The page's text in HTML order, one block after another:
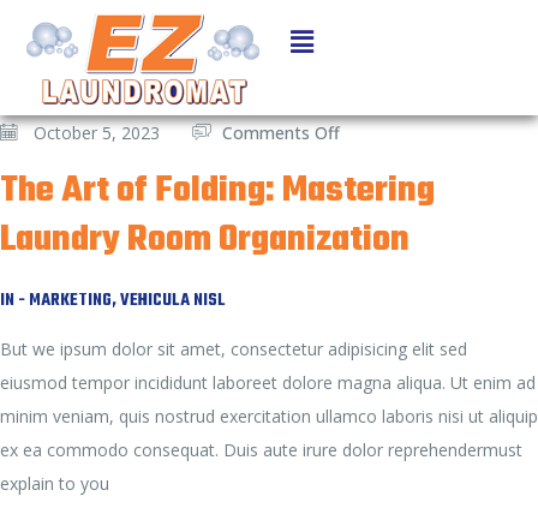
October 5, 2023 Comments Off
The Art of Folding: Mastering
Laundry Room Organization
IN -MARKETING,VEHICULA NISL
But we ipsum dolor sit amet, consectetur adipisicing elit sed
eiusmod tempor incididunt laboreet dolore magna aliqua. Ut enim ad
minim veniam, quis nostrud exercitation ullamco laboris nisi ut aliquip
ex ea commodo consequat. Duis aute irure dolor reprehendermust
explain to you